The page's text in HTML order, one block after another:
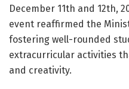
December 11th and 12th,
event reaffirmed the
fostering well-rounded
extracurricular activities
and creativity.